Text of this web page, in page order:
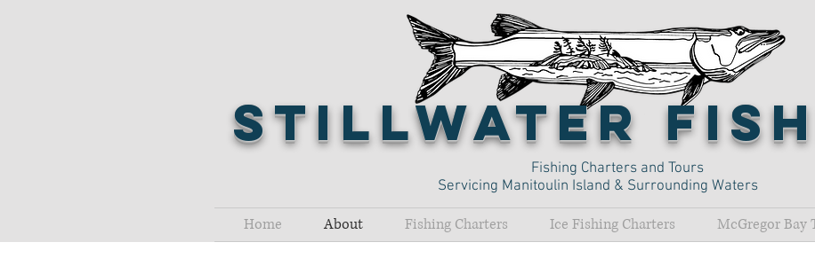
Stillwater
Fishing Charters and Tours
Servicing Manitoulin Island & Surrounding Waters
Home About Fishing Charters Ice Fishing Charters McGregor Bay